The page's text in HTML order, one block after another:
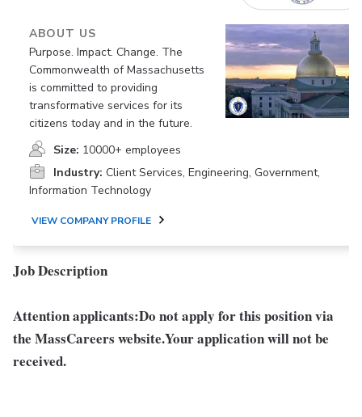
ABOUT US
Purpose. Impact. Change. The
Commonwealth of Massachusetts
is committed to providing
transformative services for its
citizens today and in the future.
Size: 10000+ employees
Industry: Client Services, Engineering, Government,
Information Technology
VIEW COMPANY PROFILE
Job Description
Attention applicants:Do not apply for this position via
the MassCareers website.Your application will not be
received.